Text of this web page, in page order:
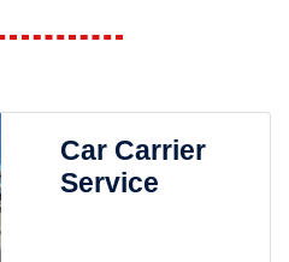
Car Carrier
Service